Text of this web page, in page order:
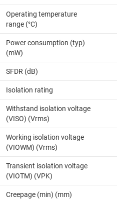
Operating temperature
range (°C)
Power consumption (typ)
(mW)
SFDR (dB)
Isolation rating
Withstand isolation voltage
(VISO) (Vrms)
Working isolation voltage
(VIOWM) (Vrms)
Transient isolation voltage
(VIOTM) (VPK)
Creepage (min) (mm)